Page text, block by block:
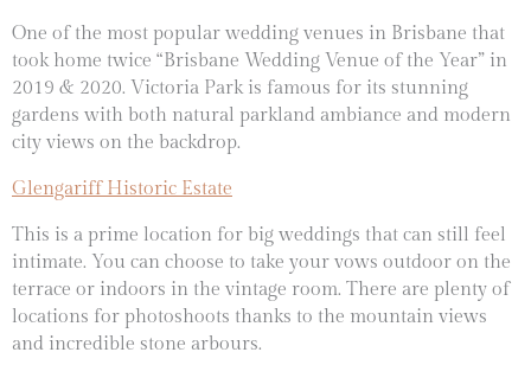
One of the most popular wedding venues in Brisbane that
took home twice “Brisbane Wedding Venue of the Year” in
2019 & 2020. Victoria Park is famous for its stunning
gardens with both natural parkland ambiance and modern
city views on the backdrop.
Glengariff Historic Estate
This is a prime location for big weddings that can still feel
intimate. You can choose to take your vows outdoor on the
terrace or indoors in the vintage room. There are plenty of
locations for photoshoots thanks to the mountain views
and incredible stone arbours.